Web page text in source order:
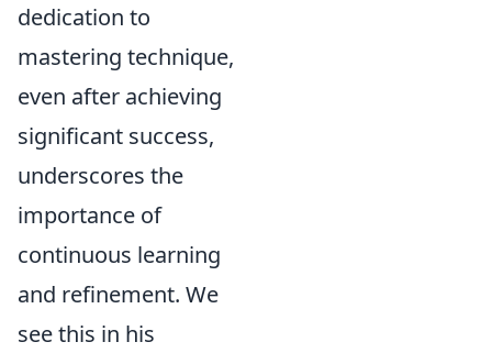
dedication to
mastering technique,
even after achieving
significant success,
underscores the
importance of
continuous learning
and refinement. We
see this in his